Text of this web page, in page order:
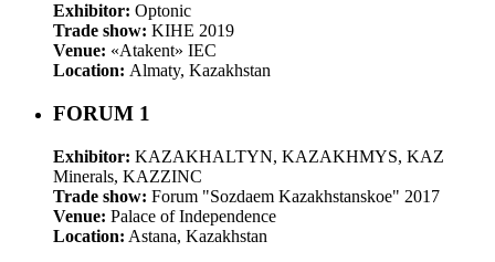
Exhibitor: Optonic
Trade show: KIHE 2019
Venue: «Atakent» IEC
Location: Almaty, Kazakhstan
FORUM 1
Exhibitor: KAZAKHALTYN, KAZAKHMYS, KAZ
Minerals, KAZZINC
Trade show: Forum "Sozdaem Kazakhstanskoe" 2017
Venue: Palace of Independence
Location: Astana, Kazakhstan